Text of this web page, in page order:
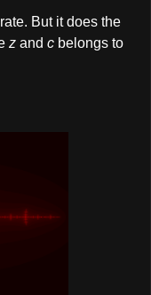
But it does the
z and c belongs to